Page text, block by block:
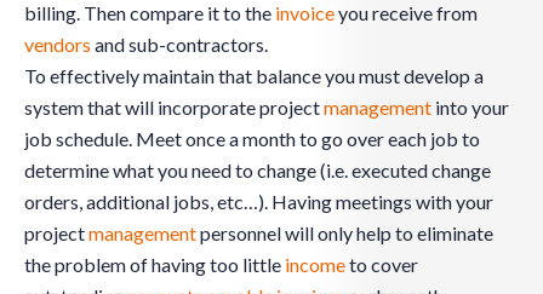
billing. Then compare it to the invoiceyou receive from
vendors and sub-contractors.
To effectively maintain that balance you must develop a
system that will incorporate projectmanagement into your
job schedule. Meet once a month to go over each job to
determine what you need to change (i.e. executed change
orders, additional jobs, etc…). Having meetings with your
projectmanagementpersonnel will only help to eliminate
the problem of having too little incometo cover